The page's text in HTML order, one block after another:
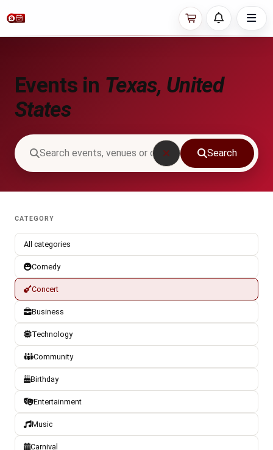
Events in Texas, United
States
Search
CATEGORY
All categories
Comedy
Concert
Business
Technology
Community
Birthday
Entertainment
Music
Carnival